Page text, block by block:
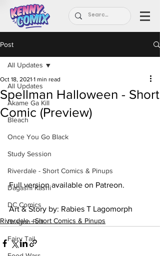
Post
All Updates
Akame Ga Kill
Bleach
Once You Go Black
Study Session
Riverdale - Short Comics & Pinups
Dagashi Kashi
DC Comics
Dragon Ball
Fairy Tail
All Updates
Spellman Halloween - Short
Comic (Preview)
Oct 18, 2021 1 min read
Full version available on Patreon.
Art & Story by: Rabies T Lagomorph
Riverdale - Short Comics & Pinups